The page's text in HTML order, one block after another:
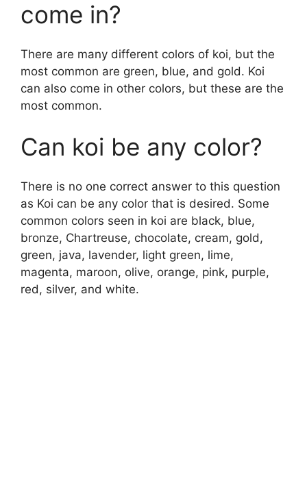
come in?
There are many different colors of koi, but the
most common are green, blue, and gold. Koi
can also come in other colors, but these are the
most common.
Can koi be any color?
There is no one correct answer to this question
as Koi can be any color that is desired. Some
common colors seen in koi are black, blue,
bronze, Chartreuse, chocolate, cream, gold,
green, java, lavender, light green, lime,
magenta, maroon, olive, orange, pink, purple,
red, silver, and white.